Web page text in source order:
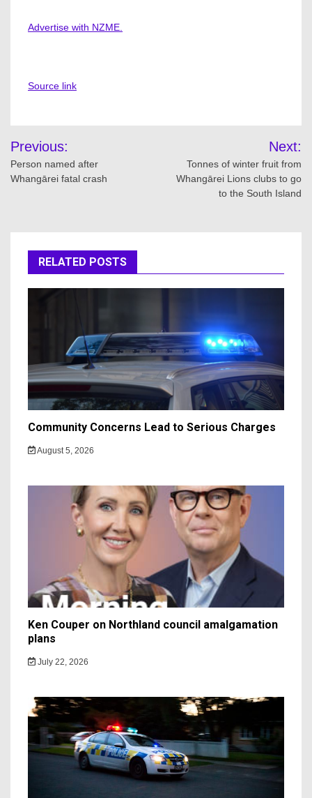
Advertise with NZME.
Source link
Post
navigation
Previous:
Person named after
Whangārei fatal crash
Next:
Tonnes of winter fruit from
Whangārei Lions clubs to go
to the South Island
RELATED POSTS
Community Concerns Lead to Serious Charges
August 5, 2026
Ken Couper on Northland council amalgamation
plans
July 22, 2026